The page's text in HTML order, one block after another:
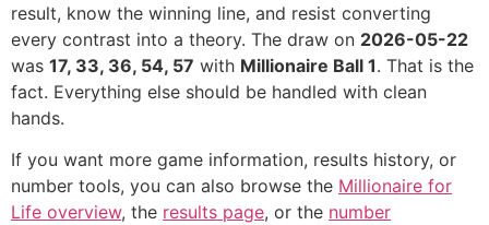
result, know the winning line, and resist converting
every contrast into a theory. The draw on 2026-05-22
was 17, 33, 36, 54, 57 with Millionaire Ball 1. That is the
fact. Everything else should be handled with clean
hands.
If you want more game information, results history, or
number tools, you can also browse the Millionaire for
Life overview, the results page, or the number